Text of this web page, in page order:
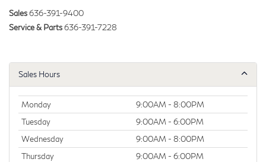
Sales636-391-9400
Service & Parts636-391-7228
Sales Hours
Monday
9:00AM - 8:00PM
Tuesday
9:00AM - 6:00PM
Wednesday
9:00AM - 8:00PM
Thursday
9:00AM - 6:00PM